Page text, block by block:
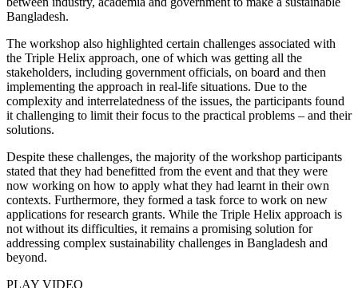
Bangladesh.
The workshop also highlighted certain challenges associated with
the Triple Helix approach, one of which was getting all the
stakeholders, including government officials, on board and then
implementing the approach in real-life situations. Due to the
complexity and interrelatedness of the issues, the participants found
it challenging to limit their focus to the practical problems – and their
solutions.
Despite these challenges, the majority of the workshop participants
stated that they had benefitted from the event and that they were
now working on how to apply what they had learnt in their own
contexts. Furthermore, they formed a task force to work on new
applications for research grants. While the Triple Helix approach is
not without its difficulties, it remains a promising solution for
addressing complex sustainability challenges in Bangladesh and
beyond.
PLAY VIDEO